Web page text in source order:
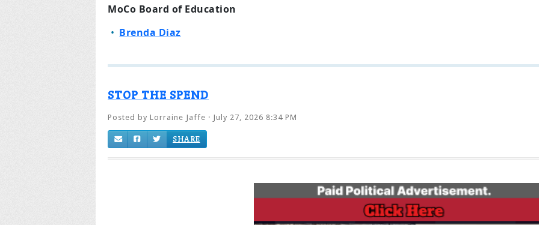
MoCo Board of Education
Brenda Diaz
STOP THE SPEND
Posted by Lorraine Jaffe · July 27, 2026 8:34 PM
SHARE